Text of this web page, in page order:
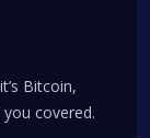
Bitcoin,
covered.